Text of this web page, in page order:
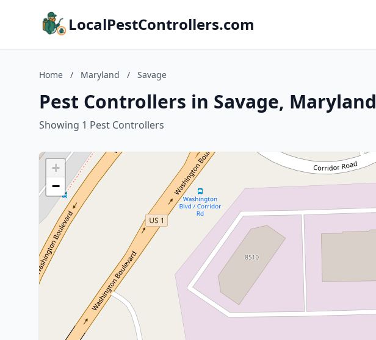
LocalPestControllers.com
Home / Maryland / Savage
Pest Controllers in Savage, Maryland
Showing 1 Pest Controllers
+
−